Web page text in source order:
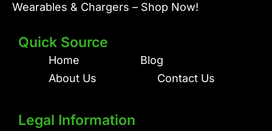
Wearables & Chargers – Shop Now!
Quick Source
Home
Blog
About Us
Contact Us
Legal Information